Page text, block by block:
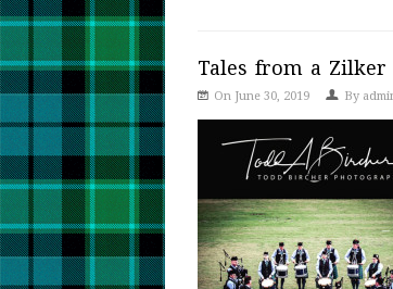
Tales from a Zilker
On June 30, 2019 By